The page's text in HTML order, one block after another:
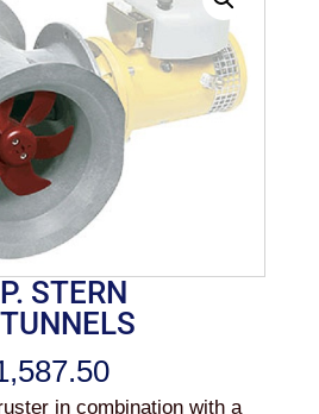
STERN
Price
range:
in combination with a